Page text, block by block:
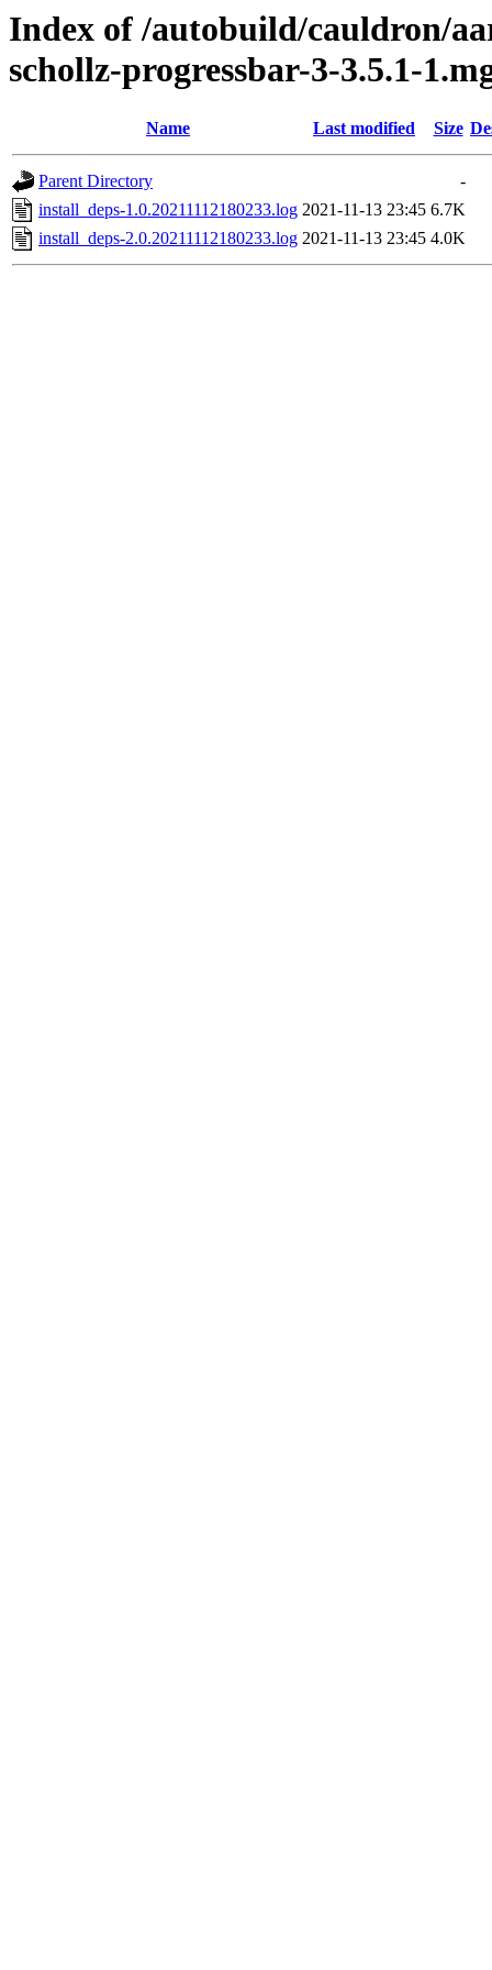
Index of /autobuild/cauldron/
schollz-progressbar-3-3.5.1-
Name Last modified Size
Parent Directory
-
install_deps-1.0.20211112180233.log 2021-11-13 23:45 6.7K
install_deps-2.0.20211112180233.log 2021-11-13 23:45 4.0K